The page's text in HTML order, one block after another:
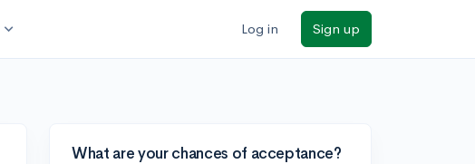
expand_more Log in Sign up
What are your chances of acceptance?